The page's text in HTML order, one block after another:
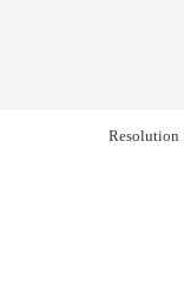
Resolution